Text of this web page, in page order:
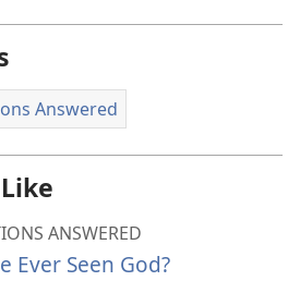
Answered
ANSWERED
Ever Seen God?